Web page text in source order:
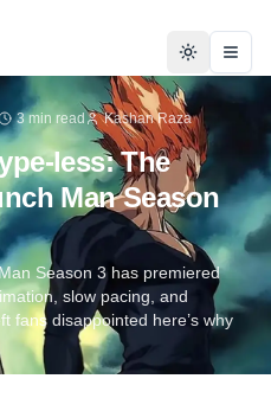
3 min read Kashan Raza
less: The
Man Season
Season 3 has premiered
slow pacing, and
fans disappointed here’s why